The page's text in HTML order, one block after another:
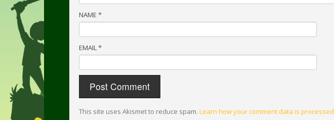
NAME *
EMAIL*
This site uses Akismet to reduce spam. Learn how your comment data is processed